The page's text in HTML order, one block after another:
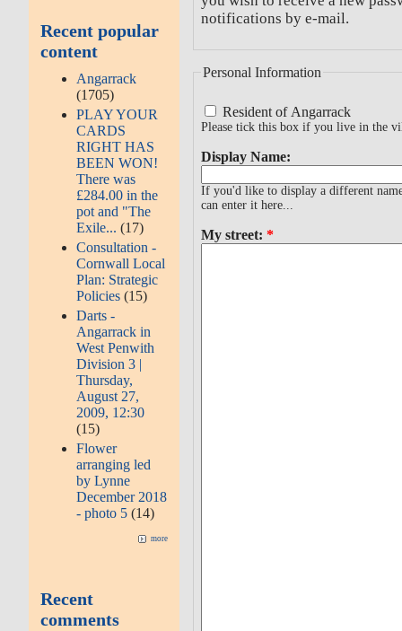
Recent popular
content
Angarrack
(1705)
PLAY YOUR
CARDS
RIGHT HAS
BEEN WON!
There was
£284.00 in the
pot and "The
Exile... (17)
Consultation -
Cornwall Local
Plan: Strategic
Policies (15)
Darts -
Angarrack in
West Penwith
Division 3 |
Thursday,
August 27,
2009, 12:30
(15)
Flower
arranging led
by Lynne
December 2018
- photo 5 (14)
more
Recent
comments
notifications by e-mail.
Personal Information
Resident of Angarrack
Please tick this box if you live in the
Display Name:
If you'd like to display a different
can enter it here...
My street: *